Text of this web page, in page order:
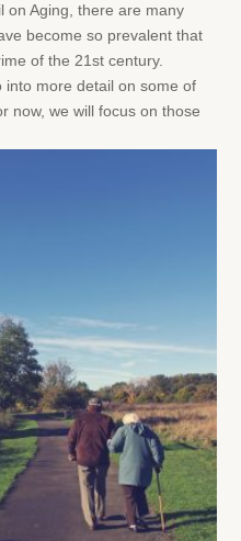
on Aging, there are many
become so prevalent that
of the 21st century.
into more detail on some of
now, we will focus on those